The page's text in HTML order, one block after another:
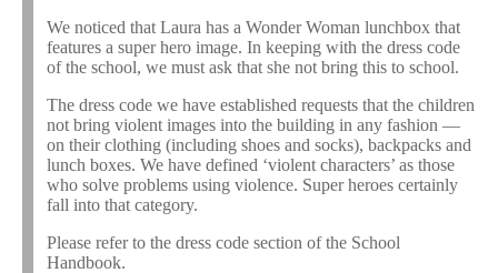
We noticed that Laura has a Wonder Woman lunchbox that
features a super hero image. In keeping with the dress code
of the school, we must ask that she not bring this to school.
The dress code we have established requests that the children
not bring violent images into the building in any fashion —
on their clothing (including shoes and socks), backpacks and
lunch boxes. We have defined ‘violent characters’ as those
who solve problems using violence. Super heroes certainly
fall into that category.
Please refer to the dress code section of the School
Handbook.